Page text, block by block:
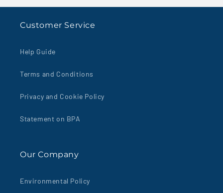
Customer Service
Help Guide
Terms and Conditions
Privacy and Cookie Policy
Statement on BPA
Our Company
Environmental Policy